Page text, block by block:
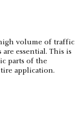
volume of traffic
essential. This is
parts of the
application.